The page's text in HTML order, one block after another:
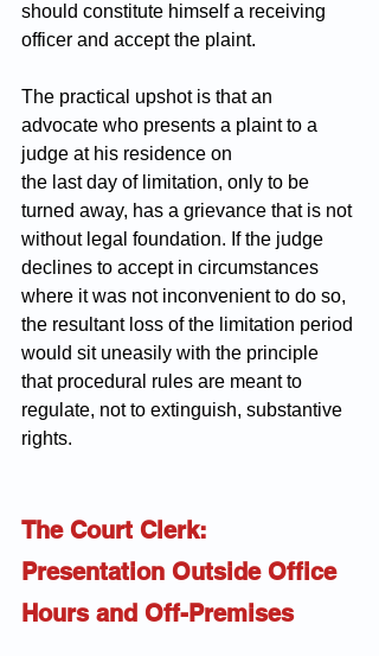
should constitute himself a receiving
officer and accept the plaint.
The practical upshot is that an
advocate who presents a plaint to a
judge at his residence on
the last day of limitation, only to be
turned away, has a grievance that is not
without legal foundation. If the judge
declines to accept in circumstances
where it was not inconvenient to do so,
the resultant loss of the limitation period
would sit uneasily with the principle
that procedural rules are meant to
regulate, not to extinguish, substantive
rights.
The Court Clerk:
Presentation Outside Office
Hours and Off-Premises